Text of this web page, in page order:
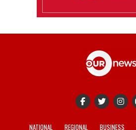
NATIONAL REGIONAL BUSINESS